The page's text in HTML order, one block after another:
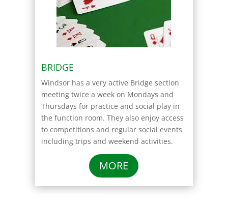
BRIDGE
Windsor has a very active Bridge section
meeting twice a week on Mondays and
Thursdays for practice and social play in
the function room. They also enjoy access
to competitions and regular social events
including trips and weekend activities.
MORE